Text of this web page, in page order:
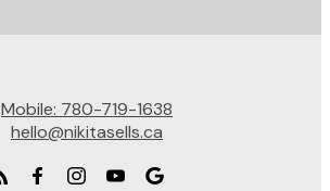
Mobile: 780-719-1638
hello@nikitasells.ca